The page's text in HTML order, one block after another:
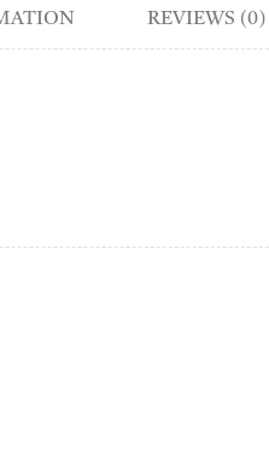
REVIEWS (0)